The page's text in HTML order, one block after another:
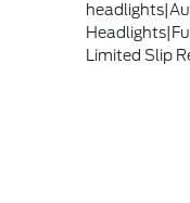
Limited Slip